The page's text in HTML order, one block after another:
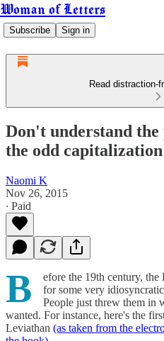
Woman of Letters
Subscribe Sign in
Read distraction-
Don't understand
the odd
Naomi K
Nov 26, 2015
∙ Paid
B
efore the 19th century,
for some very
People just threw them in
wanted. For instance, here's the
Leviathan (as taken from the